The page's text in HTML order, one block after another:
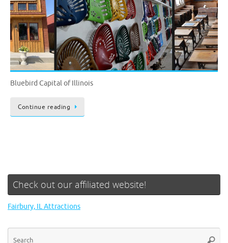
Bluebird Capital of Illinois
Continue reading
Check out our affiliated website!
Fairbury, IL Attractions